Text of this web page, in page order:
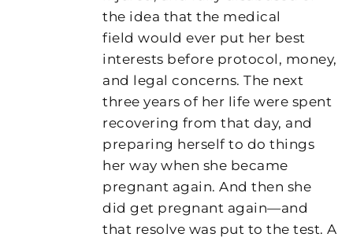
the idea that the medical
field would ever put her best
interests before protocol, money,
and legal concerns. The next
three years of her life were spent
recovering from that day, and
preparing herself to do things
her way when she became
pregnant again. And then she
did get pregnant again—and
that resolve was put to the test. A